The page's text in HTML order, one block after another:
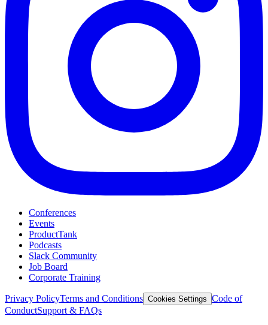
Conferences
Events
ProductTank
Podcasts
Slack Community
Job Board
Corporate Training
Privacy PolicyTerms and Conditions Cookies Settings Code of
ConductSupport & FAQs